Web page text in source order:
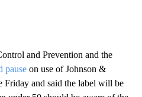
and Prevention and the
pause on use of Johnson &
Friday and said the label will be